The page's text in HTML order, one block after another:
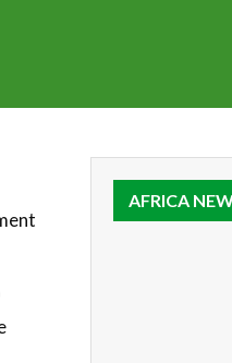
AFRICA